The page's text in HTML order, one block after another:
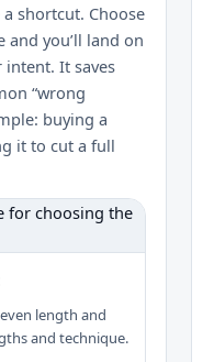
shortcut. Choose
and you’ll land on
It saves
“wrong
buying a
it to cut a full
length and
and technique.